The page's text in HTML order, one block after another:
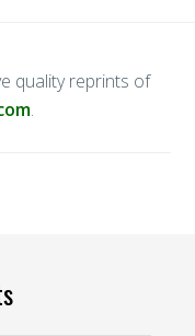
quality reprints of
.